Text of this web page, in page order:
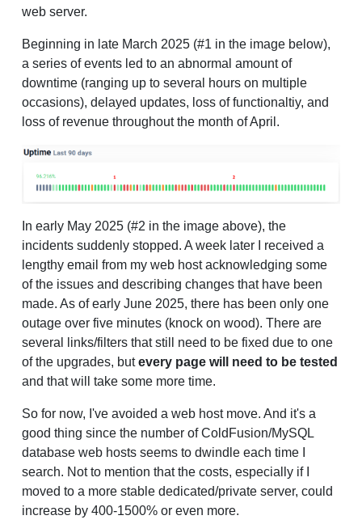
web server.
Beginning in late March 2025 (#1 in the image below),
a series of events led to an abnormal amount of
downtime (ranging up to several hours on multiple
occasions), delayed updates, loss of functionaltiy, and
loss of revenue throughout the month of April.
In early May 2025 (#2 in the image above), the
incidents suddenly stopped. A week later I received a
lengthy email from my web host acknowledging some
of the issues and describing changes that have been
made. As of early June 2025, there has been only one
outage over five minutes (knock on wood). There are
several links/filters that still need to be fixed due to one
of the upgrades, butevery page will need to be tested
and that will take some more time.
So for now, I've avoided a web host move. And it's a
good thing since the number of ColdFusion/MySQL
database web hosts seems to dwindle each time I
search. Not to mention that the costs, especially if I
moved to a more stable dedicated/private server, could
increase by 400-1500% or even more.